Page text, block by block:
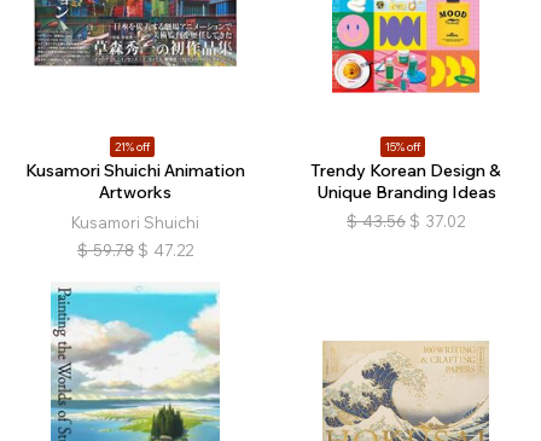
21% off
Kusamori Shuichi Animation
Artworks
Kusamori Shuichi
$ 59.78 $ 47.22
15% off
Trendy Korean Design &
Unique Branding Ideas
$ 43.56 $ 37.02